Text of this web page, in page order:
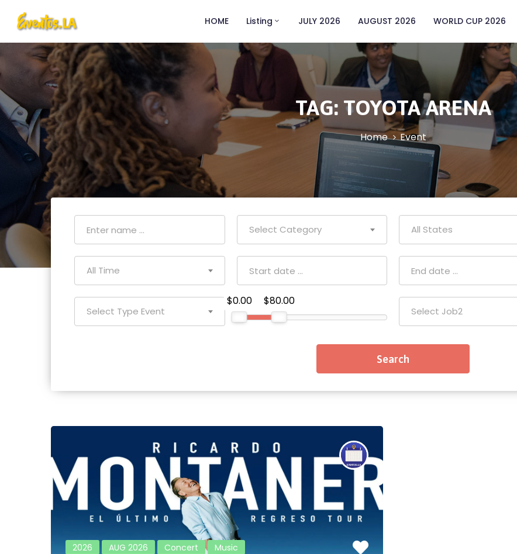
HOME Listing JULY 2026 AUGUST 2026 WORLD CUP 2026
TAG: TOYOTA ARENA
Home Event
Select Category All States
All Time
Select Type Event
$0.00 $80.00
Select Job2
2026 AUG 2026 Concert Music